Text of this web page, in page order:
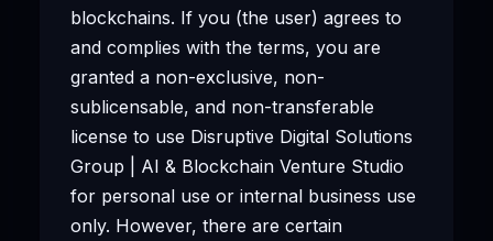
blockchains. If you (the user) agrees to
and complies with the terms, you are
granted a non-exclusive, non-
sublicensable, and non-transferable
license to use Disruptive Digital Solutions
Group | AI & Blockchain Venture Studio
for personal use or internal business use
only. However, there are certain